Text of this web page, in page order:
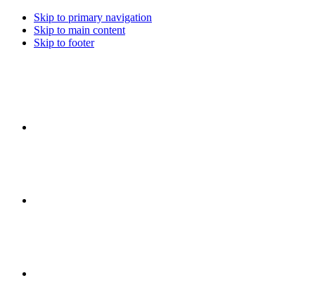
Skip to primary navigation
Skip to main content
Skip to footer